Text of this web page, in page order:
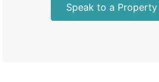
Speak to a